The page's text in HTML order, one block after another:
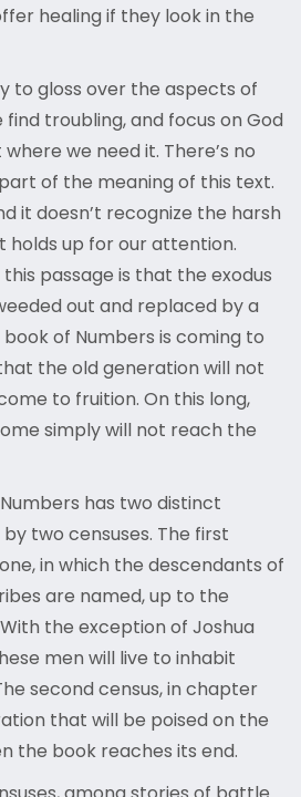
healing if they look in the
to gloss over the aspects of
troubling, and focus on God
we need it. There’s no
of the meaning of this text.
it doesn’t recognize the harsh
up for our attention.
passage is that the exodus
out and replaced by a
of Numbers is coming to
the old generation will not
to fruition. On this long,
simply will not reach the
has two distinct
two censuses. The first
in which the descendants of
are named, up to the
the exception of Joshua
men will live to inhabit
second census, in chapter
that will be poised on the
the book reaches its end.